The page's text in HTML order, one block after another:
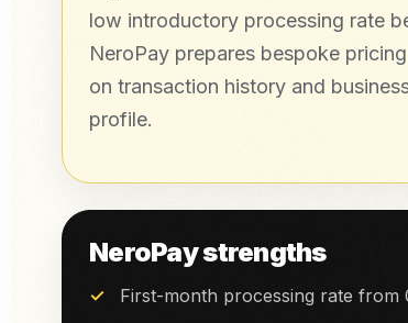
low introductory processing rate
NeroPay prepares bespoke
on transaction history and
profile.
NeroPay strengths
First-month processing rate from